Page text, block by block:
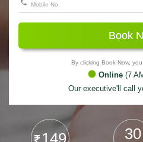
Book
By clicking Book Now,
Online (7
Our executive'll call
149 30